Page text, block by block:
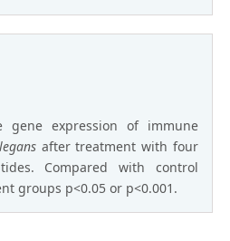
gene expression of immune
after treatment with four
Compared with control
groups p<0.05 or p<0.001.